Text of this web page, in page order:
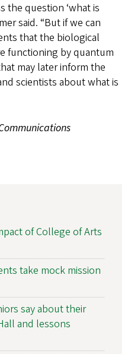
the question ‘what is
said. “But if we can
that the biological
functioning by quantum
may later inform the
scientists about what is
of College of Arts
take mock mission
say about their
and lessons